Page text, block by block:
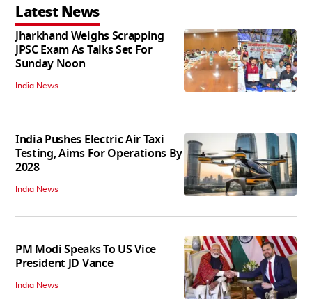
Latest News
Jharkhand Weighs Scrapping
JPSC Exam As Talks Set For
Sunday Noon
India News
India Pushes Electric Air Taxi
Testing, Aims For Operations By
2028
India News
PM Modi Speaks To US Vice
President JD Vance
India News